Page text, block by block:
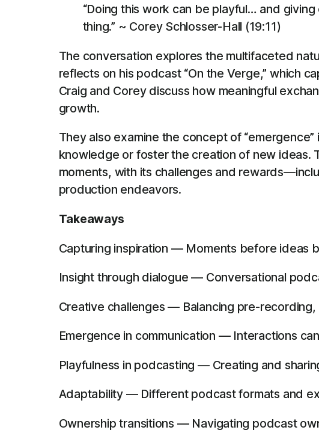
“Doing this work can be playful… and
thing.” ~ Corey Schlosser-Hall (19:11)
The conversation explores the multifaceted
reflects on his podcast “On the Verge,” which
Craig and Corey discuss how meaningful
growth.
They also examine the concept of
knowledge or foster the creation of new ideas.
moments, with its challenges and
production endeavors.
Takeaways
Capturing inspiration — Moments before ideas
Insight through dialogue — Conversational
Creative challenges — Balancing pre-
Emergence in communication — Interactions
Playfulness in podcasting — Creating and
Adaptability — Different podcast formats and
Ownership transitions — Navigating podcast